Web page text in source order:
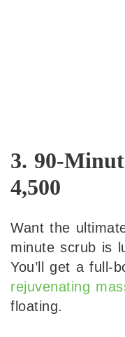
3. 90-
4,500
Want the
minute scrub is
You’ll get a full-
rejuvenating
floating.